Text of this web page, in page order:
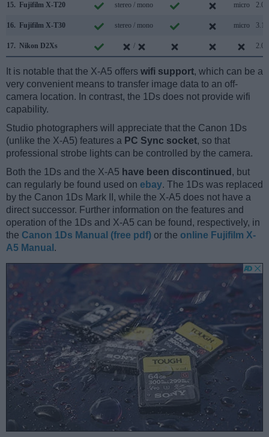
15. Fujifilm X-T20 stereo / mono micro 2.0
16. Fujifilm X-T30 stereo / mono micro 3.1
17. Nikon D2Xs / 2.0
It is notable that the X-A5 offers wifi support, which can be a
very convenient means to transfer image data to an off-
camera location. In contrast, the 1Ds does not provide wifi
capability.
Studio photographers will appreciate that the Canon 1Ds
(unlike the X-A5) features a PC Sync socket, so that
professional strobe lights can be controlled by the camera.
Both the 1Ds and the X-A5 have been discontinued , but
can regularly be found used on ebay. The 1Ds was replaced
by the Canon 1Ds Mark II, while the X-A5 does not have a
direct successor. Further information on the features and
operation of the 1Ds and X-A5 can be found, respectively, in
the Canon 1Ds Manual (free pdf) or the online Fujifilm X-
A5 Manual .